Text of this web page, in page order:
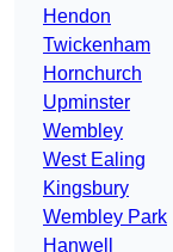
Hendon
Twickenham
Hornchurch
Upminster
Wembley
West Ealing
Kingsbury
Wembley Park
Hanwell